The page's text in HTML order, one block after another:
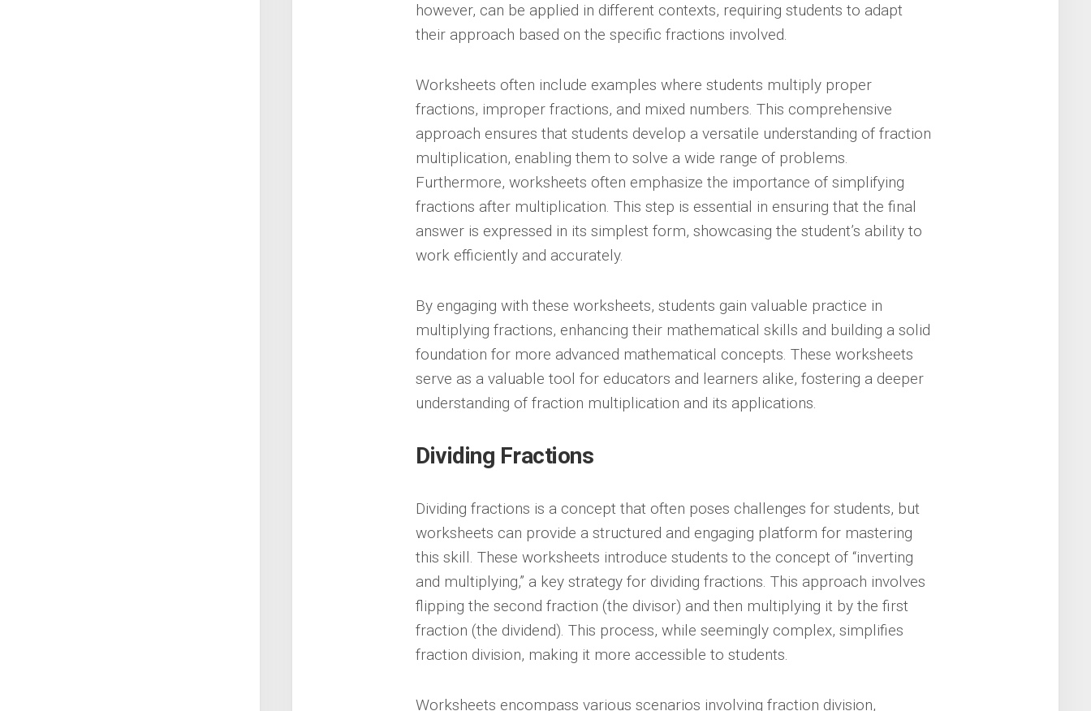
however, can be applied in different contexts, requiring students to adapt
their approach based on the specific fractions involved.
Worksheets often include examples where students multiply proper
fractions, improper fractions, and mixed numbers. This comprehensive
approach ensures that students develop a versatile understanding of fraction
multiplication, enabling them to solve a wide range of problems.
Furthermore, worksheets often emphasize the importance of simplifying
fractions after multiplication. This step is essential in ensuring that the final
answer is expressed in its simplest form, showcasing the student’s ability to
work efficiently and accurately.
By engaging with these worksheets, students gain valuable practice in
multiplying fractions, enhancing their mathematical skills and building a solid
foundation for more advanced mathematical concepts. These worksheets
serve as a valuable tool for educators and learners alike, fostering a deeper
understanding of fraction multiplication and its applications.
Dividing Fractions
Dividing fractions is a concept that often poses challenges for students, but
worksheets can provide a structured and engaging platform for mastering
this skill. These worksheets introduce students to the concept of “inverting
and multiplying,” a key strategy for dividing fractions. This approach involves
flipping the second fraction (the divisor) and then multiplying it by the first
fraction (the dividend). This process, while seemingly complex, simplifies
fraction division, making it more accessible to students.
Worksheets encompass various scenarios involving fraction division,